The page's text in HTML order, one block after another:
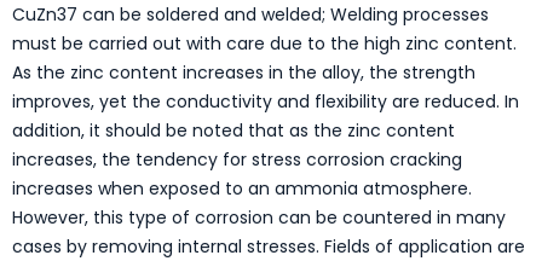
CuZn37 can be soldered and welded; Welding processes
must be carried out with care due to the high zinc content.
As the zinc content increases in the alloy, the strength
improves, yet the conductivity and flexibility are reduced. In
addition, it should be noted that as the zinc content
increases, the tendency for stress corrosion cracking
increases when exposed to an ammonia atmosphere.
However, this type of corrosion can be countered in many
cases by removing internal stresses. Fields of application are